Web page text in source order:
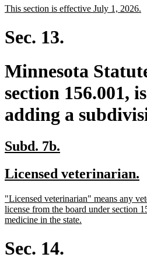
begin
end
new
begin
This section is effective July 1, 2026.
Sec. 13.
Minnesota
section 156.001,
adding a
new
begin
Subd. 7b.
end
new
begin
Licensed veterinarian.
new
text
begin
"Licensed veterinarian" means any
license from the board under section
medicine in the state.
Sec. 14.